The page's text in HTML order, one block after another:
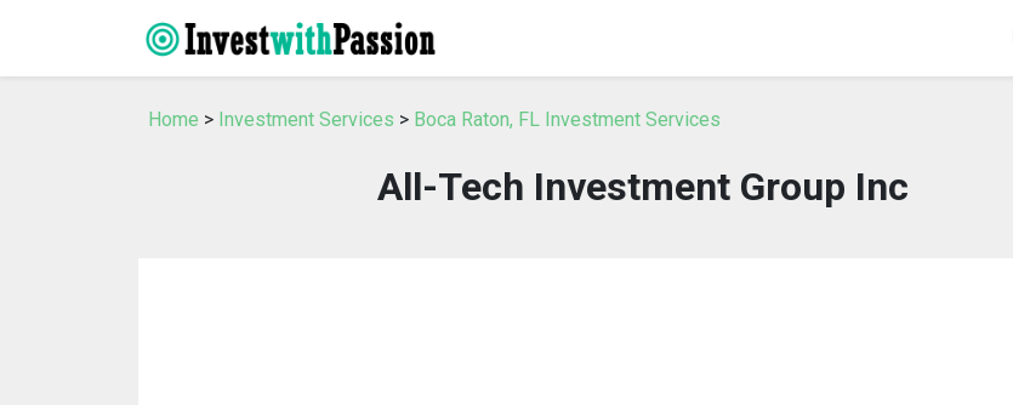
Home > Investment Services > Boca Raton, FL Investment Services
All-Tech Investment Group Inc